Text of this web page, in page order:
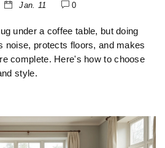
Jan. 11 0
under a coffee table, but doing
noise, protects floors, and makes
complete. Here's how to choose
style.